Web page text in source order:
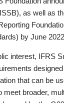
as well as
by June
interest, IFRS
that can be
meet broader,